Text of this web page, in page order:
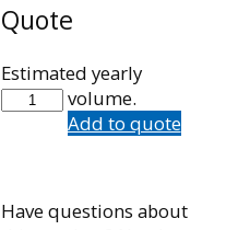
Quote
Estimated yearly
volume.
101002
quantityAdd to quote
Have questions about